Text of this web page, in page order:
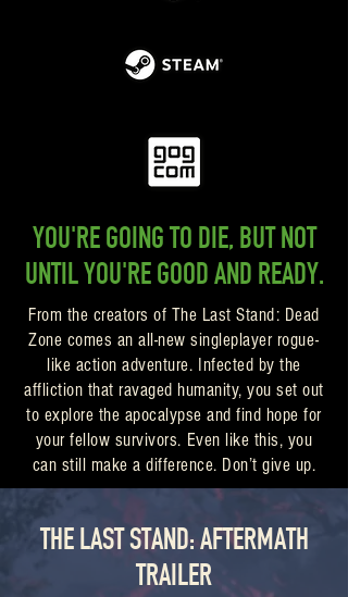
YOU'RE GOING TO DIE, BUT NOT
UNTIL YOU'RE GOOD AND READY.
From the creators of The Last Stand: Dead
Zone comes an all-new singleplayer rogue-
like action adventure. Infected by the
affliction that ravaged humanity, you set out
to explore the apocalypse and find hope for
your fellow survivors. Even like this, you
can still make a difference. Don’t give up.
THE LAST STAND: AFTERMATH
TRAILER